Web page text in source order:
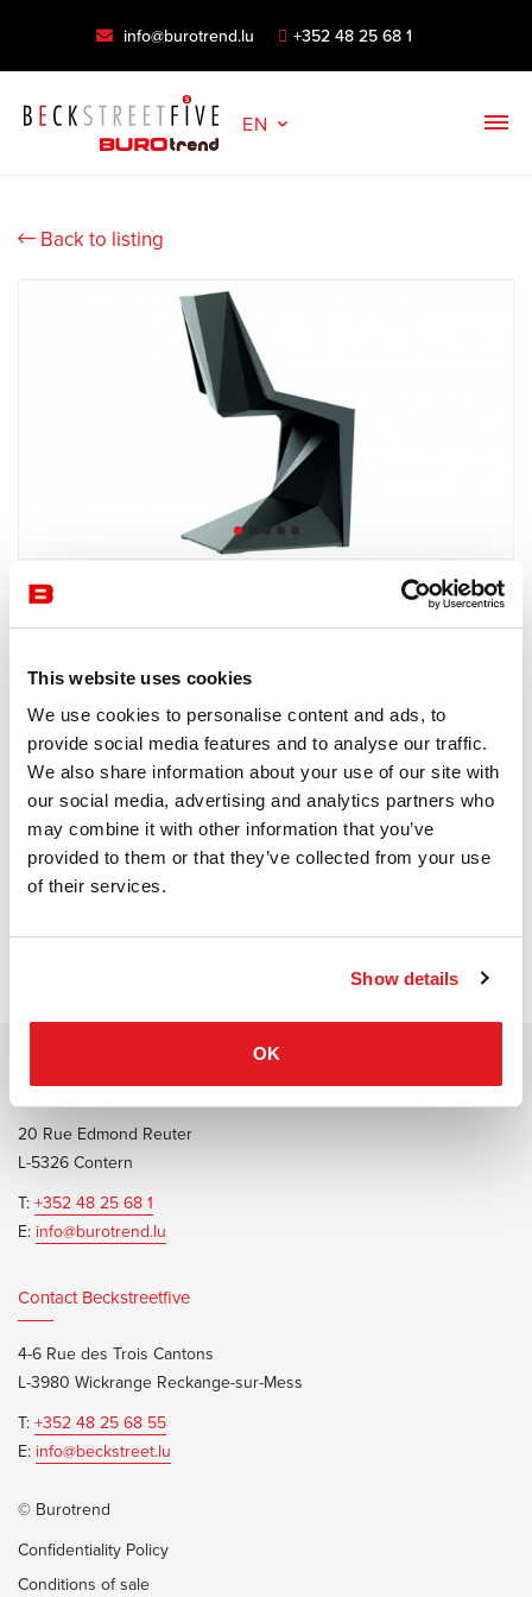
This website uses cookies
We use cookies to personalise content and ads, to
provide social media features and to analyse our traffic.
We also share information about your use of our site with
our social media, advertising and analytics partners who
may combine it with other information that you’ve
provided to them or that they’ve collected from your use
of their services.
Show details
OK
info@burotrend.lu +352 48 25 68 1
EN
Back to listing
Vondom
Receive a price offer
Description
20 Rue Edmond Reuter
L-5326 Contern
T: +352 48 25 68 1
E: info@burotrend.lu
Contact Beckstreetfive
4-6 Rue des Trois Cantons
L-3980 Wickrange Reckange-sur-Mess
T: +352 48 25 68 55
E: info@beckstreet.lu
© Burotrend
Confidentiality Policy
Conditions of sale